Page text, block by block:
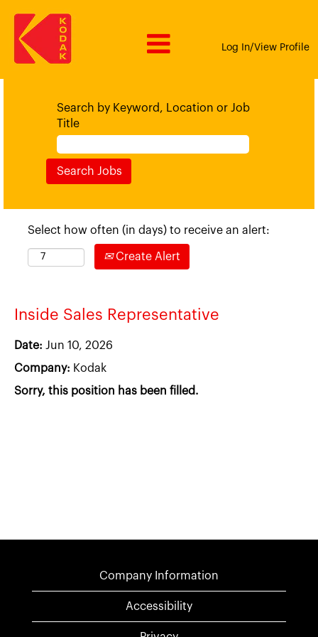
Log In/View Profile
Search by Keyword, Location or Job
Title
Select how often (in days) to receive an alert:
Create Alert
Inside Sales Representative
Date: Jun 10, 2026
Company: Kodak
Sorry, this position has been filled.
Company Information
Accessibility